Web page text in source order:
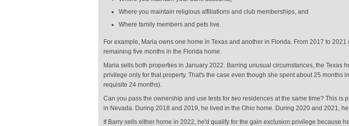
Where you maintain religious affiliations and club memberships, and
Where family members and pets live.
For example, Maria owns one home in Texas and another in Florida. From 2017 to
remaining five months in the Florida home.
Maria sells both properties in January 2022. Barring unusual circumstances, the
privilege only for that property. That's the case even though she spent about 25
requisite 24 months).
Can you pass the ownership and use tests for two residences at the same time? This is
in Nevada. During 2018 and 2019, he lived in the Ohio home. During 2020 and 2021,
If Barry sells either home in 2022, he'd qualify for the gain exclusion privilege because